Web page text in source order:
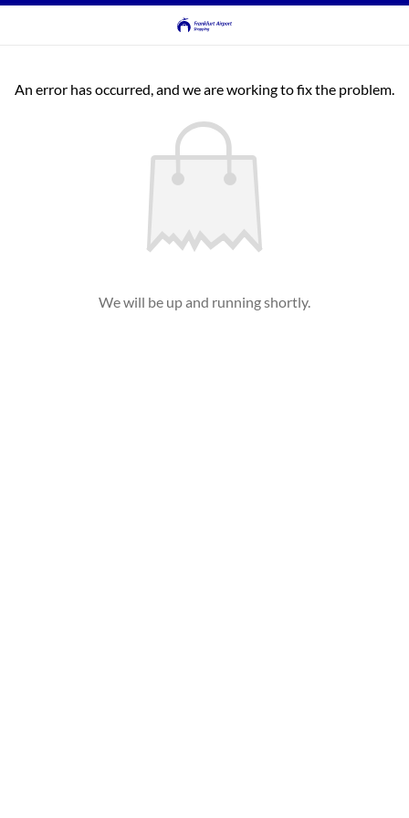
An error has occurred, and we are working to fix the problem.
We will be up and running shortly.